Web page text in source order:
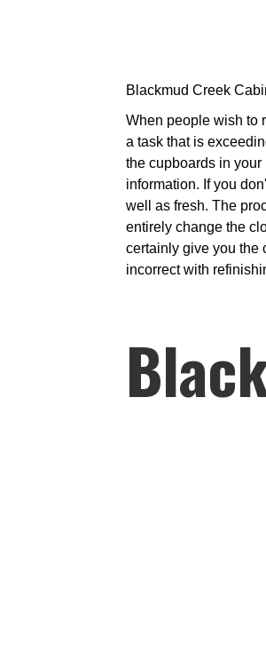
Blackmud Creek
When people wish to
a task that is
the cupboards in
information. If you
well as fresh. The
entirely change the
certainly give you the
incorrect with